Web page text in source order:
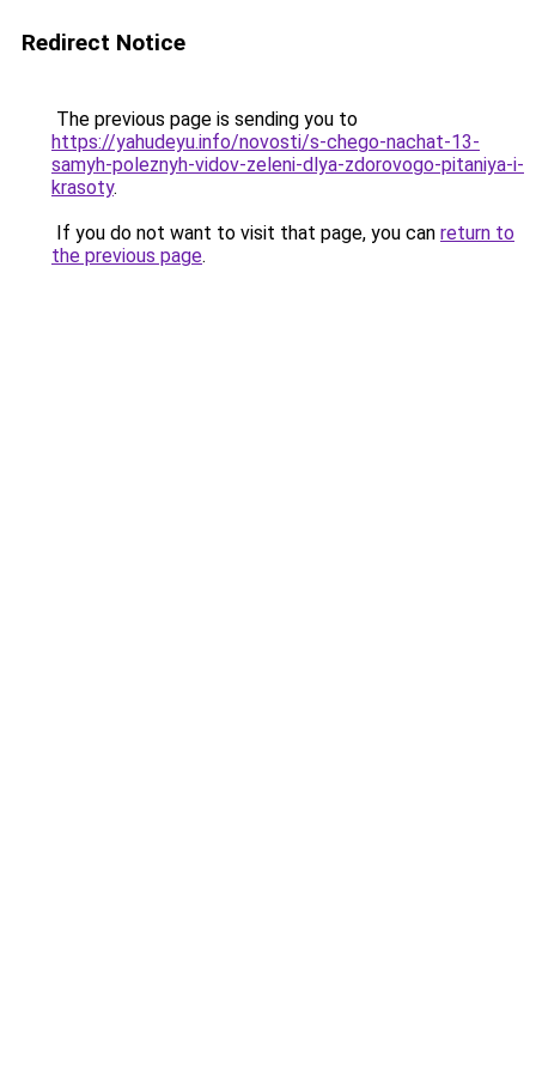
Redirect Notice
The previous page is sending you to
https://yahudeyu.info/novosti/s-chego-nachat-13-
samyh-poleznyh-vidov-zeleni-dlya-zdorovogo-pitaniya-i-
krasoty.
If you do not want to visit that page, you can return to
the previous page.